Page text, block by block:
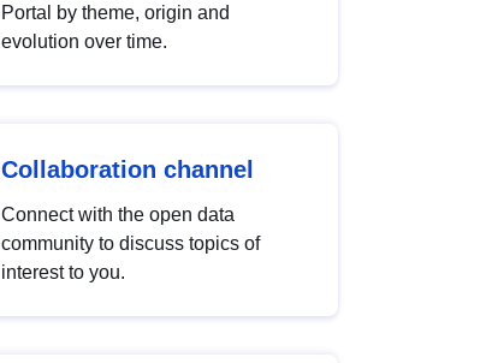
Portal by theme, origin and
evolution over time.
Collaboration channel
Connect with the open data
community to discuss topics of
interest to you.